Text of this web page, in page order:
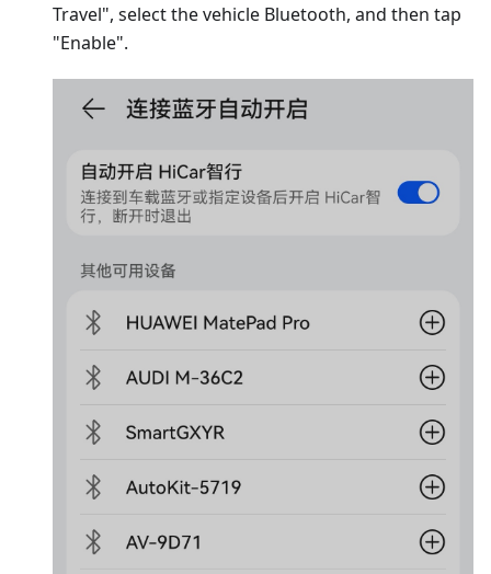
Travel", select the vehicle Bluetooth, and then tap
"Enable".